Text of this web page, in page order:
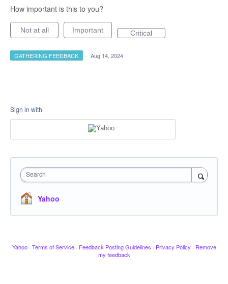
How important is this to you?
Not at all Important Critical
GATHERING FEEDBACK · Aug 14, 2024
Sign in with
Search
Yahoo
Yahoo · Terms of Service · Feedback Posting Guidelines · Privacy Policy · Remove
my feedback